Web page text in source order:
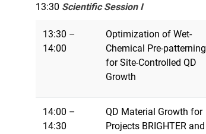
13:30 Scientific Session I
13:30 –
14:00
Optimization of Wet-
Chemical Pre-patterning
for Site-Controlled QD
Growth
14:00 –
14:30
QD Material Growth for
Projects BRIGHTER and